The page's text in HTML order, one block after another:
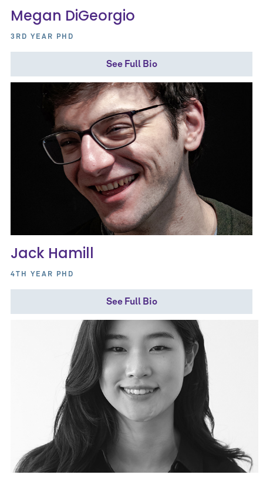
Megan DiGeorgio
3RD YEAR PHD
See Full Bio
Jack Hamill
4TH YEAR PHD
See Full Bio